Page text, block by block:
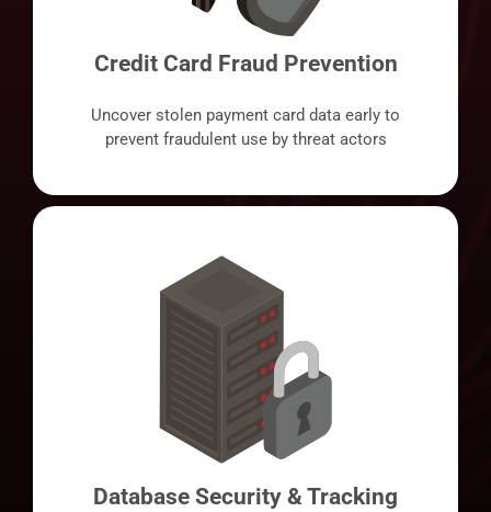
Credit Card Fraud Prevention
Uncover stolen payment card data early to
prevent fraudulent use by threat actors
Database Security & Tracking